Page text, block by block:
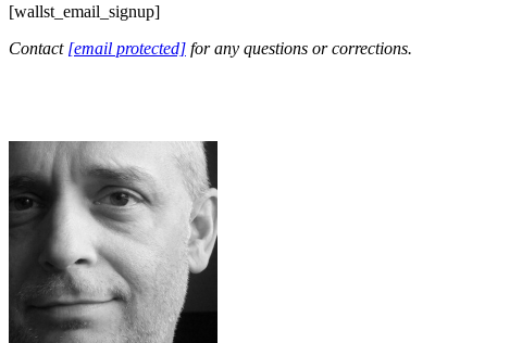
[wallst_email_signup]
Contact [email protected] for any questions or corrections.